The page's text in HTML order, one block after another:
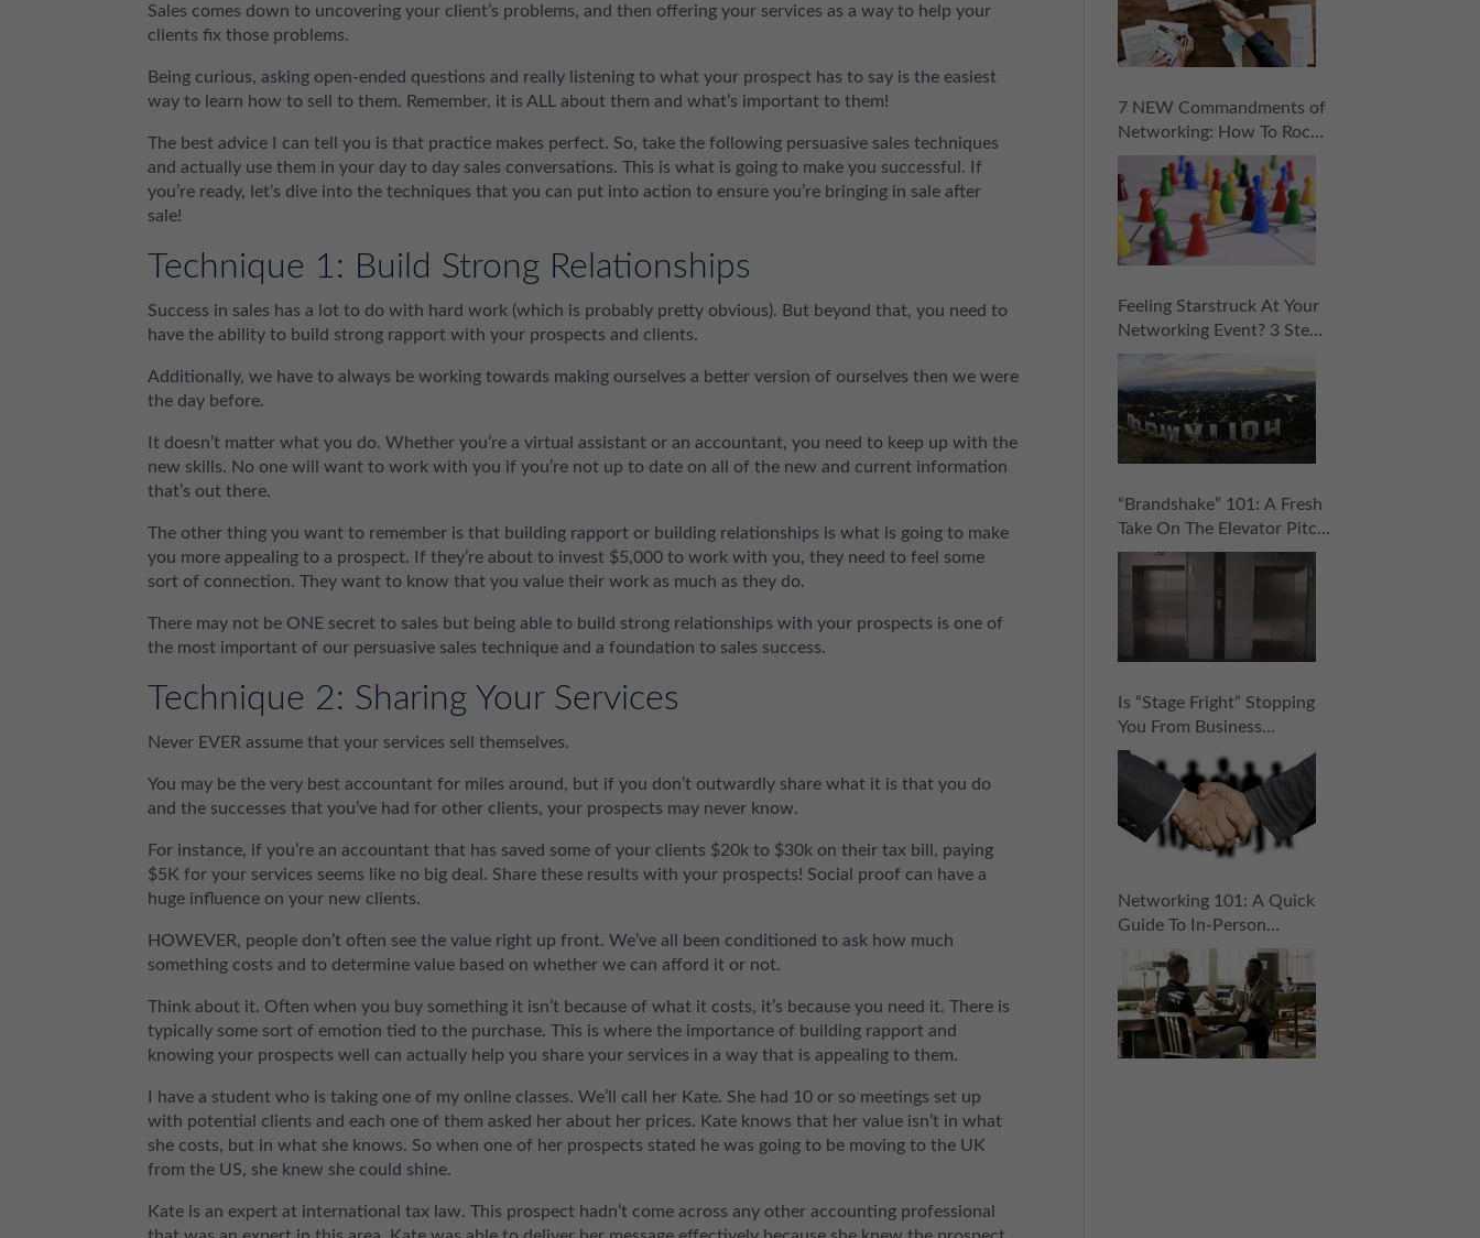
Sales comes down to uncovering your client’s problems, and then offering your services as a way to help your
clients fix those problems.
Being curious, asking open-ended questions and really listening to what your prospect has to say is the easiest
way to learn how to sell to them. Remember, it is ALL about them and what’s important to them!
The best advice I can tell you is that practice makes perfect. So, take the following persuasive sales techniques
and actually use them in your day to day sales conversations. This is what is going to make you successful. If
you’re ready, let’s dive into the techniques that you can put into action to ensure you’re bringing in sale after
sale!
Technique 1: Build Strong Relationships
Success in sales has a lot to do with hard work (which is probably pretty obvious). But beyond that, you need to
have the ability to build strong rapport with your prospects and clients.
Additionally, we have to always be working towards making ourselves a better version of ourselves then we were
the day before.
It doesn’t matter what you do. Whether you’re a virtual assistant or an accountant, you need to keep up with the
new skills. No one will want to work with you if you’re not up to date on all of the new and current information
that’s out there.
The other thing you want to remember is that building rapport or building relationships is what is going to make
you more appealing to a prospect. If they’re about to invest $5,000 to work with you, they need to feel some
sort of connection. They want to know that you value their work as much as they do.
There may not be ONE secret to sales but being able to build strong relationships with your prospects is one of
the most important of our persuasive sales technique and a foundation to sales success.
Technique 2: Sharing Your Services
Never EVER assume that your services sell themselves.
You may be the very best accountant for miles around, but if you don’t outwardly share what it is that you do
and the successes that you’ve had for other clients, your prospects may never know.
For instance, if you’re an accountant that has saved some of your clients $20k to $30k on their tax bill, paying
$5K for your services seems like no big deal. Share these results with your prospects! Social proof can have a
huge influence on your new clients.
HOWEVER, people don’t often see the value right up front. We’ve all been conditioned to ask how much
something costs and to determine value based on whether we can afford it or not.
Think about it. Often when you buy something it isn’t because of what it costs, it’s because you need it. There is
typically some sort of emotion tied to the purchase. This is where the importance of building rapport and
knowing your prospects well can actually help you share your services in a way that is appealing to them.
I have a student who is taking one of my online classes. We’ll call her Kate. She had 10 or so meetings set up
with potential clients and each one of them asked her about her prices. Kate knows that her value isn’t in what
she costs, but in what she knows. So when one of her prospects stated he was going to be moving to the UK
from the US, she knew she could shine.
Kate is an expert at international tax law. This prospect hadn’t come across any other accounting professional
7 NEW Commandments of
Networking: How To Rock
Your Next “Coopportunity
Event” Without Pressure,
Stress, or Selling!
Feeling Starstruck At Your
Networking Event? 3 Steps
To Approaching Influencers
With Confidence!
“Brandshake” 101: A Fresh
Take On The Elevator Pitch
That Will Help You Rock
Your Networking Game
Is “Stage Fright” Stopping
You From Business
Networking? 5 Steps To
Stop It Cold (And Score
Your Next Connection!)
Networking 101: A Quick
Guide To In-Person
Connections For The
Nervous Networker